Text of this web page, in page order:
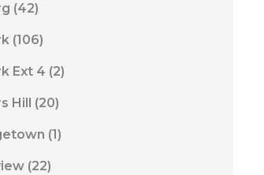
(42)
(106)
Ext 4 (2)
Hill (20)
(1)
(22)